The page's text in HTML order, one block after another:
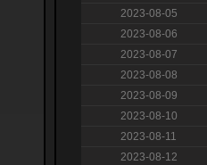
2023-08-05
2023-08-06
2023-08-07
2023-08-08
2023-08-09
2023-08-10
2023-08-11
2023-08-12